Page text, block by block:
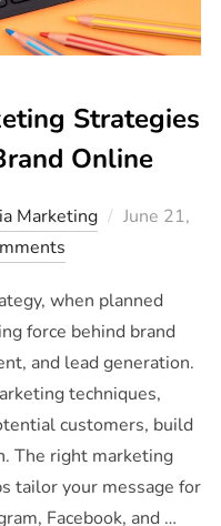
Strategies
Online
Marketing
June 21,
when planned
force behind brand
and lead generation.
techniques,
customers, build
The right marketing
tailor your message for
Facebook, and …